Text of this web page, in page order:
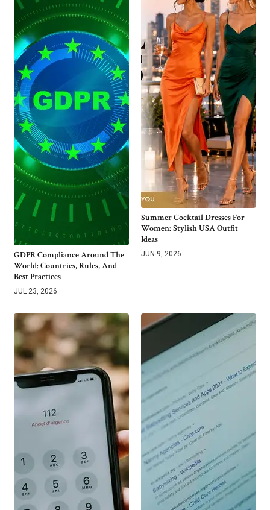
GDPR Compliance Around The
World: Countries, Rules, And
Best Practices
JUL 23, 2026
Summer Cocktail Dresses For
Women: Stylish USA Outfit
Ideas
JUN 9, 2026